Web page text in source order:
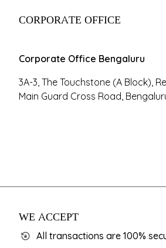
CORPORATE OFFICE
Corporate Office Bengaluru
3A-3, The Touchstone (A Block),
Main Guard Cross Road,
WE ACCEPT
All transactions are 100%